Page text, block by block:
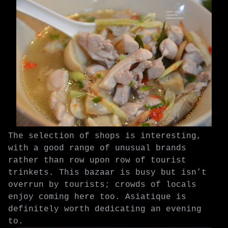
The selection of shops is interesting,
with a good range of unusual brands
rather than row upon row of tourist
trinkets. This bazaar is busy but isn’t
overrun by tourists; crowds of locals
enjoy coming here too. Asiatique is
definitely worth dedicating an evening
to.